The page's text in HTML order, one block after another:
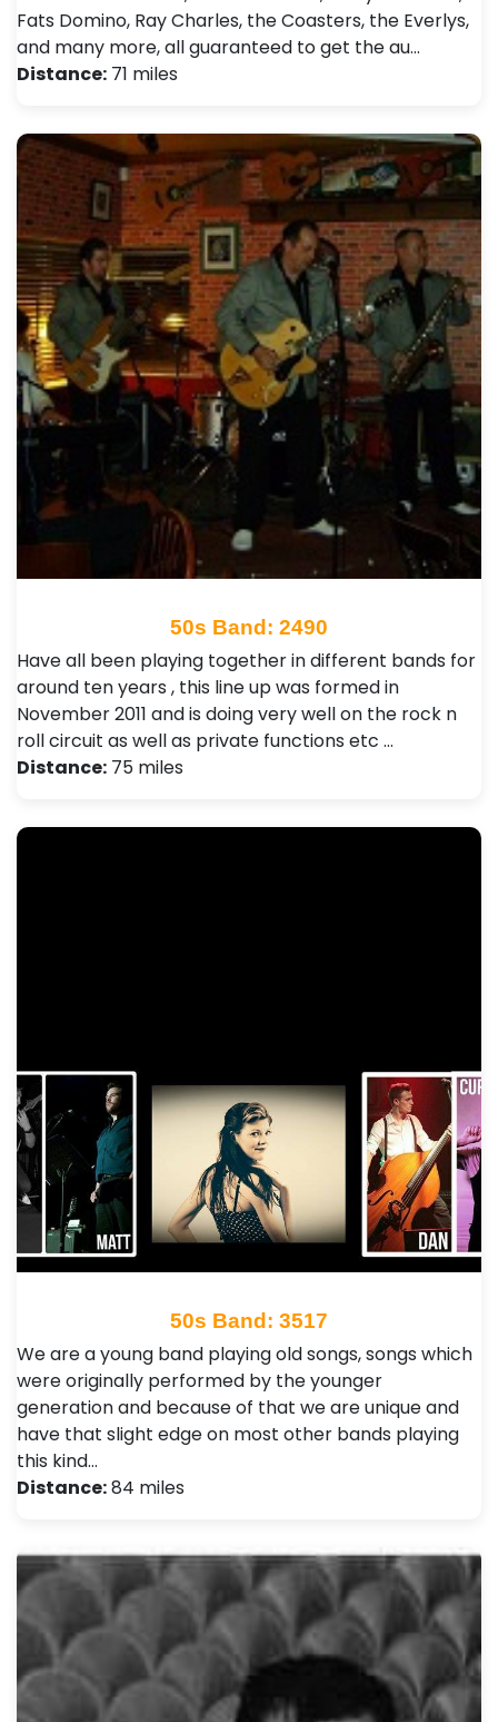
Fats Domino, Ray Charles, the Coasters, the Everlys,
and many more, all guaranteed to get the au…
Distance: 71 miles
50s Band: 2490
Have all been playing together in different bands for
around ten years , this line up was formed in
November 2011 and is doing very well on the rock n
roll circuit as well as private functions etc …
Distance: 75 miles
50s Band: 3517
We are a young band playing old songs, songs which
were originally performed by the younger
generation and because of that we are unique and
have that slight edge on most other bands playing
this kind…
Distance:84 miles